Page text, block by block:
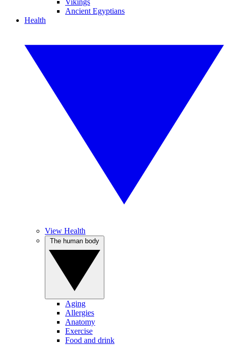
Vikings
Ancient Egyptians
Health
View Health
Aging
Allergies
Anatomy
Exercise
Food and drink